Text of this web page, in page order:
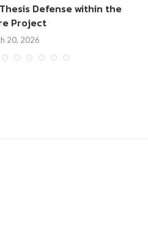
Defense within the
Project
20, 2026